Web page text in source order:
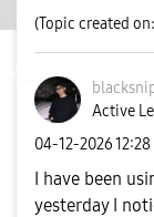
(Topic created
Active
‎04-12-202612:28
I have been
yesterday I